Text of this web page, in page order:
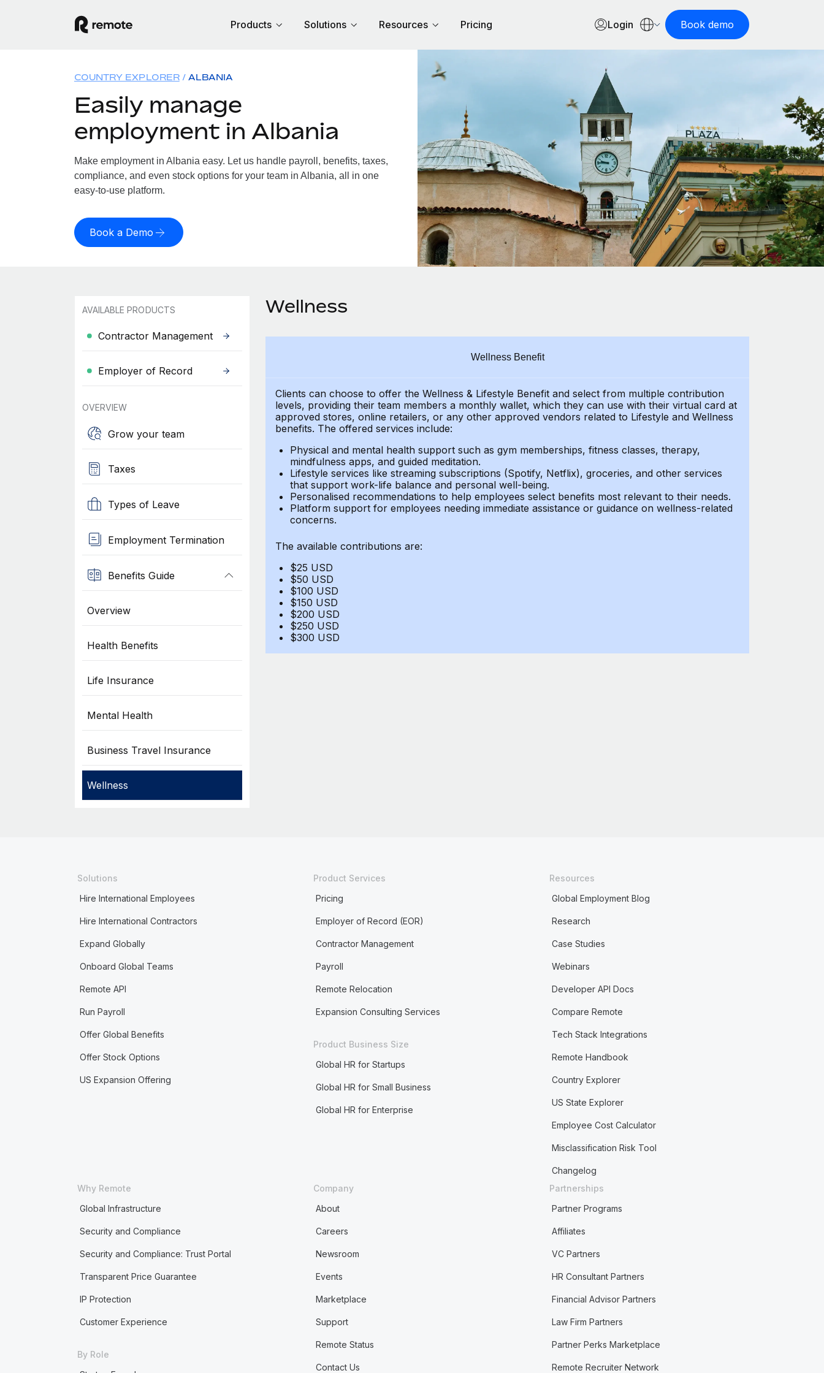
Products Solutions Resources Pricing Login Book demo
COUNTRY EXPLORER ALBANIA
Easily manage
employment in Albania
Make employment in Albania easy. Let us handle payroll, benefits, taxes,
compliance, and even stock options for your team in Albania, all in one
easy-to-use platform.
Book a Demo
AVAILABLE PRODUCTS
Contractor Management
Employer of Record
OVERVIEW
Grow your team
Taxes
Types of Leave
Employment Termination
Benefits Guide
Overview
Health Benefits
Life Insurance
Mental Health
Business Travel Insurance
Wellness
Wellness
Wellness Benefit
Clients can choose to offer the Wellness & Lifestyle Benefit and select from multiple contribution
levels, providing theirteam members a monthly wallet, which they can use with their virtual card at
approved stores, online retailers, or any other approved vendors related to Lifestyle and Wellness
benefits. The offered services include:
Physical and mental health support such as gym memberships, fitness classes, therapy,
mindfulness apps, and guided meditation.
Lifestyle services like streaming subscriptions (Spotify, Netflix), groceries, and other services
that support work-life balance and personal well-being.
Personalised recommendations to help employees select benefits most relevant to their needs.
Platform support for employees needing immediate assistance or guidance on wellness-related
concerns.
The available contributions are:
$25 USD
$50 USD
$100 USD
$150 USD
$200 USD
$250 USD
$300 USD
Solutions
Hire International Employees
Hire International Contractors
Expand Globally
Onboard Global Teams
Remote API
Run Payroll
Offer Global Benefits
Offer Stock Options
US Expansion Offering
Product Services
Pricing
Employer of Record (EOR)
Contractor Management
Payroll
Remote Relocation
Expansion Consulting Services
Product Business Size
Global HR for Startups
Global HR for Small Business
Global HR for Enterprise
Resources
Global Employment Blog
Research
Case Studies
Webinars
Developer API Docs
Compare Remote
Tech Stack Integrations
Remote Handbook
Country Explorer
US State Explorer
Employee Cost Calculator
Misclassification Risk Tool
Changelog
Why Remote
Global Infrastructure
Security and Compliance
Security and Compliance: Trust Portal
Transparent Price Guarantee
IP Protection
Customer Experience
By Role
Company
About
Careers
Newsroom
Events
Marketplace
Support
Remote Status
Contact Us
Partnerships
Partner Programs
Affiliates
VC Partners
HR Consultant Partners
Financial Advisor Partners
Law Firm Partners
Partner Perks Marketplace
Remote Recruiter Network